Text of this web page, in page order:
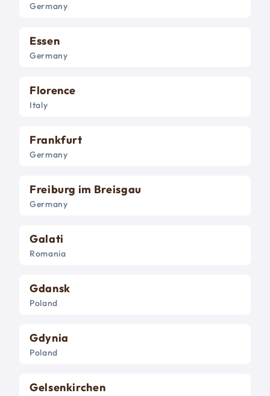
Germany
Essen
Germany
Florence
Italy
Frankfurt
Germany
Freiburg im Breisgau
Germany
Galati
Romania
Gdansk
Poland
Gdynia
Poland
Gelsenkirchen